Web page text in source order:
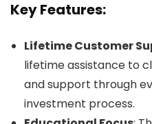
Key Features:
Lifetime Customer
lifetime assistance to
and support through
investment process.